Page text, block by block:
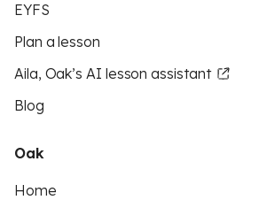
EYFS
Plan a lesson
Aila, Oak’s AI lesson assistant
Blog
Oak
Home